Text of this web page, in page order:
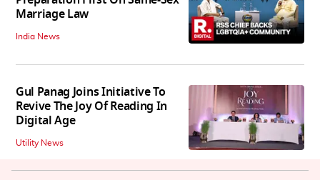
Marriage Law
India News
Gul Panag Joins Initiative To
Revive The Joy Of Reading In
Digital Age
Utility News